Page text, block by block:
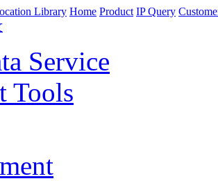
Home Product IP Query
Service
Tools